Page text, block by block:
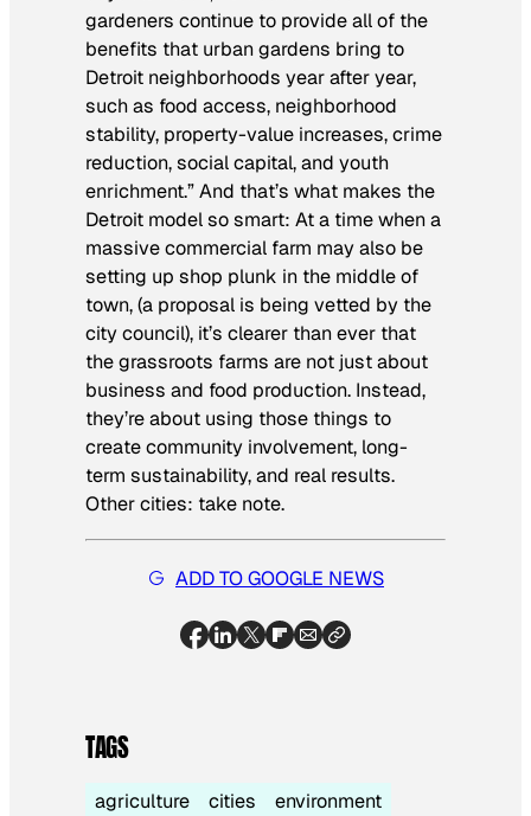
gardeners continue to provide all of the
benefits that urban gardens bring to
Detroit neighborhoods year after year,
such as food access, neighborhood
stability, property-value increases, crime
reduction, social capital, and youth
enrichment.” And that’s what makes the
Detroit model so smart: At a time when a
massive commercial farm may also be
setting up shop plunk in the middle of
town, (a proposal is being vetted by the
city council), it’s clearer than ever that
the grassroots farms are not just about
business and food production. Instead,
they’re about using those things to
create community involvement, long-
term sustainability, and real results.
Other cities: take note.
ADD TO GOOGLE NEWS
TAGS
agriculture cities
environment